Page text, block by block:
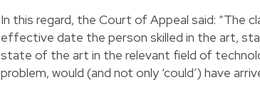
In this regard, the Court of Appeal said: “The
effective date the person skilled in the art,
state of the art in the relevant field of
problem, would (and not only ‘could’) have